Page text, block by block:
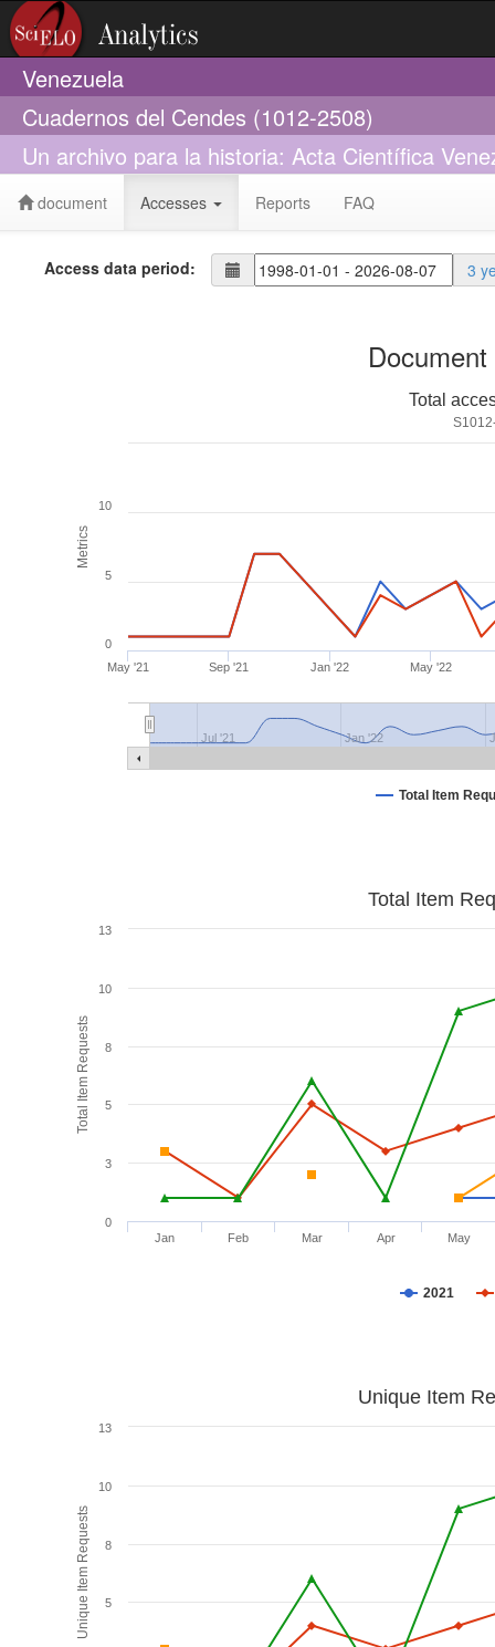
Venezuela
Cuadernos del Cendes (1012-2508)
Un archivo para la historia: Acta Científica
document Accesses Reports FAQ
Access data period: 3
Metrics
Total
Total Item
May '21 Sep '21 Jan '22 May '22
Jul '21 Jan '22
0
5
10
Total Item Requests
Total Item
2021
Jan Feb Mar Apr May
0
3
5
8
10
13
Unique Item Requests
Unique Item
5
8
10
13